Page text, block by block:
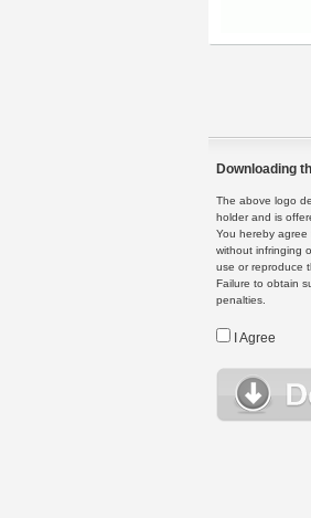
Downloading
The above logo
holder and is
You hereby agree
without infringing
use or reproduce
Failure to obtain
penalties.
I Agree